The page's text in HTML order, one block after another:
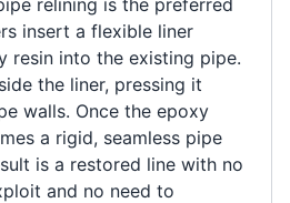
insert a flexible liner
resin into the existing pipe.
the liner, pressing it
walls. Once the epoxy
a rigid, seamless pipe
is a restored line with no
and no need to